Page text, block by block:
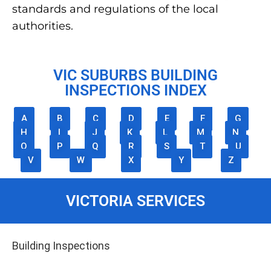
standards and regulations of the local
authorities.
VIC SUBURBS BUILDING
INSPECTIONS INDEX
A B C D E F
G
H
I J K L M
N
O
P Q R S T
U
V
W X Y Z
VICTORIA SERVICES
Building Inspections